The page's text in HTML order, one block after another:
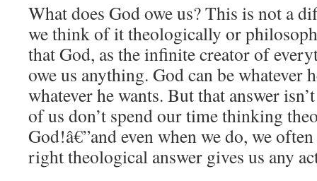
What does God owe us? This is not a
we think of it theologically or
that God, as the infinite creator of
owe us anything. God can be whatever
whatever he wants. But that answer
of us don’t spend our time thinking
God!â€”and even when we do, we
right theological answer gives us any